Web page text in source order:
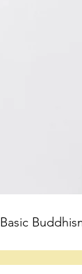
Basic